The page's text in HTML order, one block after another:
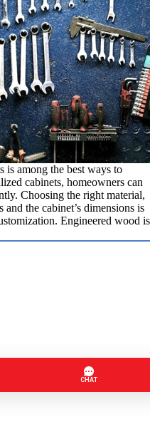
among the best ways to
cabinets, homeowners can
Choosing the right material,
the cabinet’s dimensions is
Engineered wood is